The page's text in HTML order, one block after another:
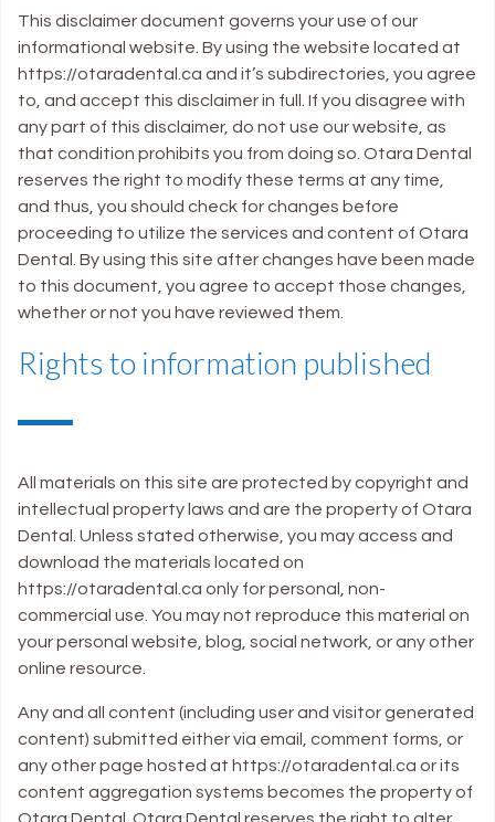
This disclaimer document governs your use of our
informational website. By using the website located at
https://otaradental.ca and it’s subdirectories, you agree
to, and accept this disclaimer in full. If you disagree with
any part of this disclaimer, do not use our website, as
that condition prohibits you from doing so. Otara Dental
reserves the right to modify these terms at any time,
and thus, you should check for changes before
proceeding to utilize the services and content of Otara
Dental. By using this site after changes have been made
to this document, you agree to accept those changes,
whether or not you have reviewed them.
Rights to information published
All materials on this site are protected by copyright and
intellectual property laws and are the property of Otara
Dental. Unless stated otherwise, you may access and
download the materials located on
https://otaradental.ca only for personal, non-
commercial use. You may not reproduce this material on
your personal website, blog, social network, or any other
online resource.
Any and all content (including user and visitor generated
content) submitted either via email, comment forms, or
any other page hosted at https://otaradental.ca or its
content aggregation systems becomes the property of